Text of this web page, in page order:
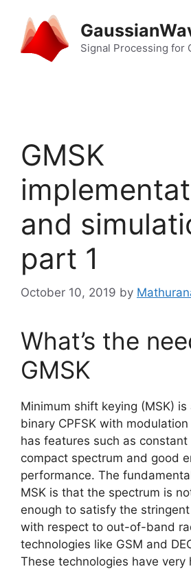
content
Signal Processing for
GMSK
and
part 1
October 10, 2019 by
What’s the
GMSK
Minimum shift keying (MSK)
binary CPFSK with
has features such as constant
compact spectrum and good
performance. The
MSK is that the spectrum is
enough to satisfy the
with respect to out-of-band
technologies like GSM and
These technologies have very